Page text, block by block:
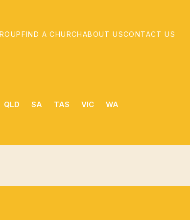
FIND A CHURCHABOUT USCONTACT US
QLD SA TAS VIC WA